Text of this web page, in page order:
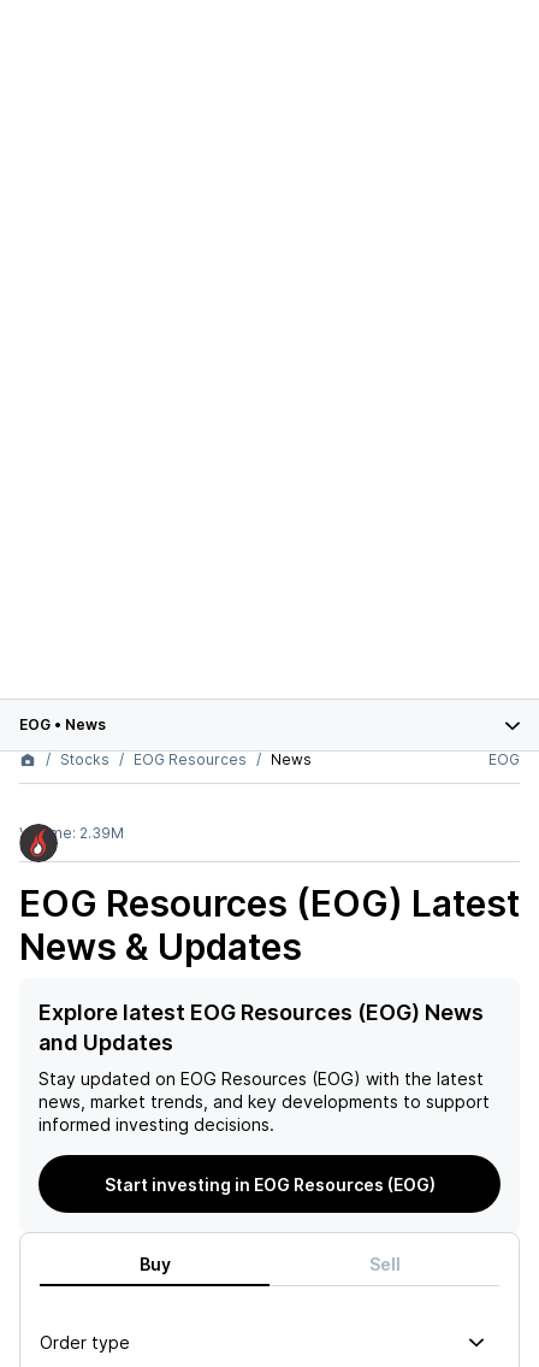
EOG • News
Stocks
EOG Resources News EOG
Volume: 2.39M
EOG Resources (EOG) Latest
News & Updates
Explore latest EOG Resources (EOG) News
and Updates
Stay updated on EOG Resources (EOG) with the latest
news, market trends, and key developments to support
informed investing decisions.
Start investing in EOG Resources (EOG)
Buy Sell
Order type